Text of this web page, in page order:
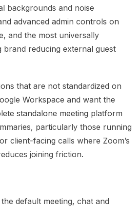
backgrounds and noise
advanced admin controls on
and the most universally
brand reducing external guest
that are not standardized on
Workspace and want the
standalone meeting platform
particularly those running
client-facing calls where Zoom’s
joining friction.
the default meeting, chat and